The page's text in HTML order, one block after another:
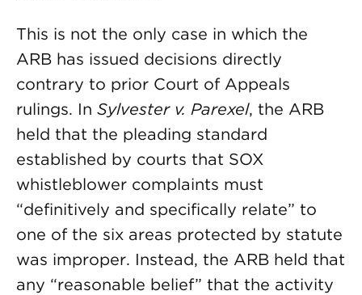
This is not the only case in which the
ARB has issued decisions directly
contrary to prior Court of Appeals
rulings. In Sylvester v. Parexel, the ARB
held that the pleading standard
established by courts that SOX
whistleblower complaints must
“definitively and specifically relate” to
one of the six areas protected by statute
was improper. Instead, the ARB held that
any “reasonable belief” that the activity